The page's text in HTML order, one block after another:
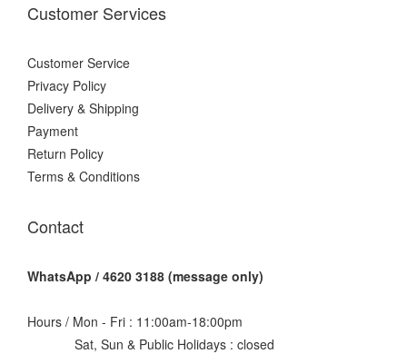
Customer Services
Customer Service
Privacy Policy
Delivery & Shipping
Payment
Return Policy
Terms & Conditions
Contact
WhatsApp / 4620 3188 (message only)
Hours / Mon - Fri : 11:00am-18:00pm
Sat, Sun & Public Holidays : closed